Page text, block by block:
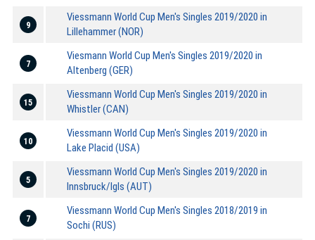
9
Viessmann World Cup Men's Singles 2019/2020 in
Lillehammer (NOR)
7
Viesmann World Cup Men's Singles 2019/2020 in
Altenberg (GER)
15
Viessmann World Cup Men's Singles 2019/2020 in
Whistler (CAN)
10
Viessmann World Cup Men's Singles 2019/2020 in
Lake Placid (USA)
5
Viessmann World Cup Men's Singles 2019/2020 in
Innsbruck/Igls (AUT)
7
Viessmann World Cup Men's Singles 2018/2019 in
Sochi (RUS)